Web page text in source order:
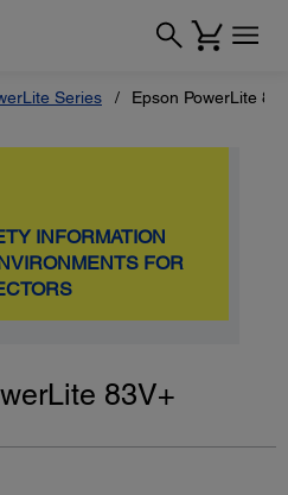
Series Epson PowerLite
INFORMATION
FOR
83V+